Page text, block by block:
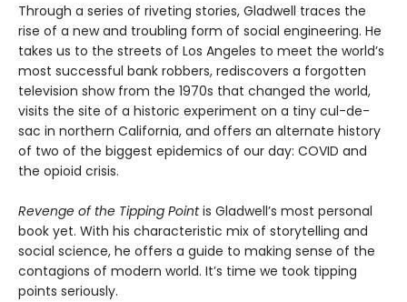
Through a series of riveting stories, Gladwell traces the
rise of a new and troubling form of social engineering. He
takes us to the streets of Los Angeles to meet the world’s
most successful bank robbers, rediscovers a forgotten
television show from the 1970s that changed the world,
visits the site of a historic experiment on a tiny cul-de-
sac in northern California, and offers an alternate history
of two of the biggest epidemics of our day: COVID and
the opioid crisis.
Revenge of the Tipping Pointis Gladwell’s most personal
book yet. With his characteristic mix of storytelling and
social science, he offers a guide to making sense of the
contagions of modern world. It’s time we took tipping
points seriously.